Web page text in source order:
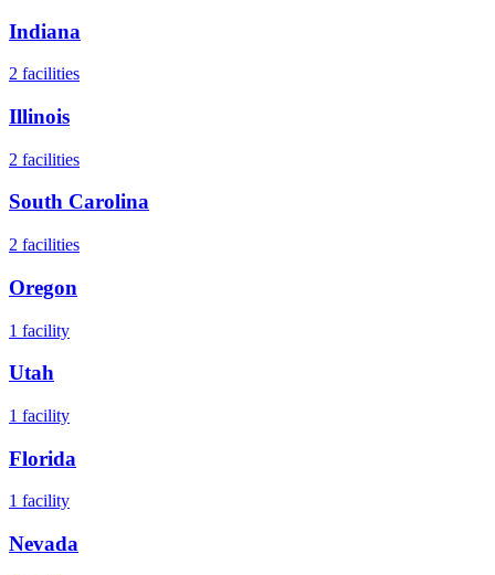
Indiana
2 facilities
Illinois
2 facilities
South Carolina
2 facilities
Oregon
1 facility
Utah
1 facility
Florida
1 facility
Nevada